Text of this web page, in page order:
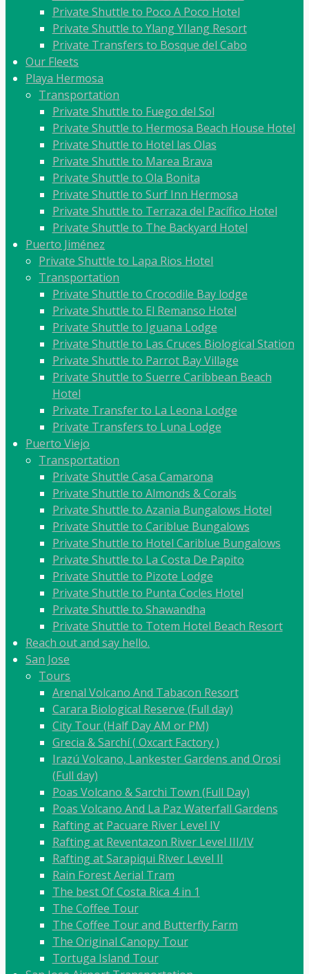
Private Shuttle to Poco A Poco Hotel
Private Shuttle to Ylang YIlang Resort
Private Transfers to Bosque del Cabo
Our Fleets
Playa Hermosa
Transportation
Private Shuttle to Fuego del Sol
Private Shuttle to Hermosa Beach House Hotel
Private Shuttle to Hotel las Olas
Private Shuttle to Marea Brava
Private Shuttle to Ola Bonita
Private Shuttle to Surf Inn Hermosa
Private Shuttle to Terraza del Pacífico Hotel
Private Shuttle to The Backyard Hotel
Puerto Jiménez
Private Shuttle to Lapa Rios Hotel
Transportation
Private Shuttle to Crocodile Bay lodge
Private Shuttle to El Remanso Hotel
Private Shuttle to Iguana Lodge
Private Shuttle to Las Cruces Biological Station
Private Shuttle to Parrot Bay Village
Private Shuttle to Suerre Caribbean Beach
Hotel
Private Transfer to La Leona Lodge
Private Transfers to Luna Lodge
Puerto Viejo
Transportation
Private Shuttle Casa Camarona
Private Shuttle to Almonds & Corals
Private Shuttle to Azania Bungalows Hotel
Private Shuttle to Cariblue Bungalows
Private Shuttle to Hotel Cariblue Bungalows
Private Shuttle to La Costa De Papito
Private Shuttle to Pizote Lodge
Private Shuttle to Punta Cocles Hotel
Private Shuttle to Shawandha
Private Shuttle to Totem Hotel Beach Resort
Reach out and say hello.
San Jose
Tours
Arenal Volcano And Tabacon Resort
Carara Biological Reserve (Full day)
City Tour (Half Day AM or PM)
Grecia & Sarchí ( Oxcart Factory )
Irazú Volcano, Lankester Gardens and Orosi
(Full day)
Poas Volcano & Sarchi Town (Full Day)
Poas Volcano And La Paz Waterfall Gardens
Rafting at Pacuare River Level IV
Rafting at Reventazon River Level III/IV
Rafting at Sarapiqui River Level II
Rain Forest Aerial Tram
The best Of Costa Rica 4 in 1
The Coffee Tour
The Coffee Tour and Butterfly Farm
The Original Canopy Tour
Tortuga Island Tour